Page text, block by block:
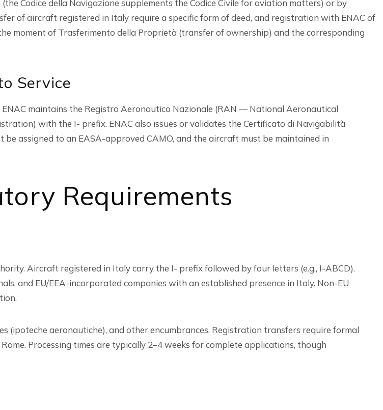
Codice della Navigazione supplements the Codice Civile for aviation matters) or by
of aircraft registered in Italy require a specific form of deed, and registration with ENAC of
moment of Trasferimento della Proprietà (transfer of ownership) and the corresponding
Service
maintains the Registro Aeronautico Nazionale (RAN — National Aeronautical
with the I- prefix. ENAC also issues or validates the Certificato di Navigabilità
assigned to an EASA-approved CAMO, and the aircraft must be maintained in
Requirements
Aircraft registered in Italy carry the I- prefix followed by four letters (e.g., I-ABCD).
and EU/EEA-incorporated companies with an established presence in Italy. Non-EU
aeronautiche), and other encumbrances. Registration transfers require formal
Processing times are typically 2–4 weeks for complete applications, though